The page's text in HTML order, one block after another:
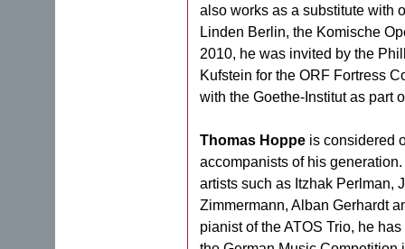
also works as a substitute with
Linden Berlin, the Komische
2010, he was invited by the
Kufstein for the ORF Fortress
with the Goethe-Institut as part
Thomas Hoppeis considered
accompanists of his
artists such as Itzhak Perlman,
Zimmermann, Alban Gerhardt
pianist of the ATOS Trio, he